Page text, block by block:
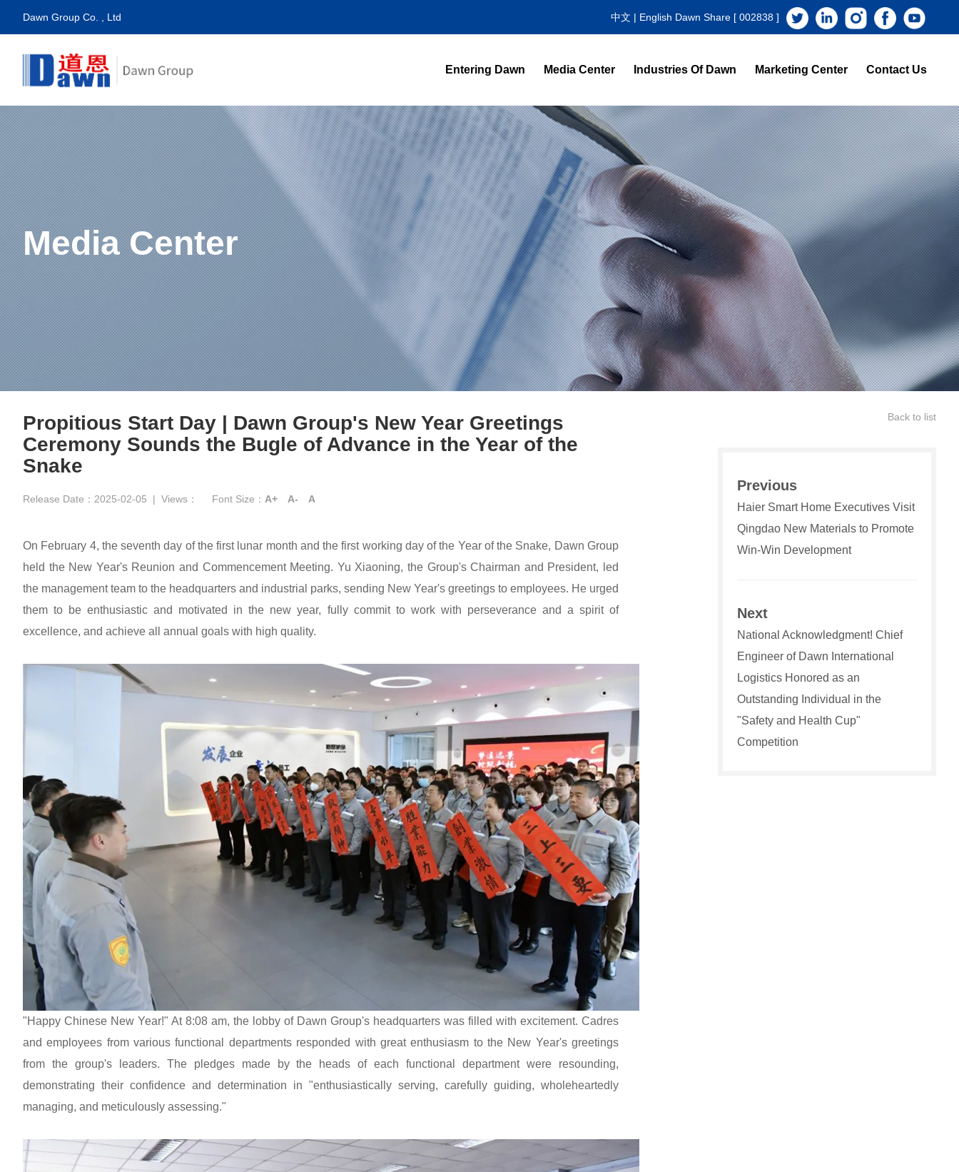
Dawn Group Co. , Ltd 中文 | English Dawn Share [ 002838 ]
Entering Dawn Media Center
News Center
Video Highlights
Industries Of Dawn Marketing Center Contact Us
Media Center
Propitious Start Day | Dawn Group's New Year Greetings
Ceremony Sounds the Bugle of Advance in the Year of the
Snake
Release Date：2025-02-05 | Views： Font Size： A+ A- A
On February 4, the seventh day of the first lunar month and the first working day of the Year of the Snake, Dawn Group
held the New Year's Reunion and Commencement Meeting. Yu Xiaoning, the Group's Chairman and President, led
the management team to the headquarters and industrial parks, sending New Year's greetings to employees. He urged
them to be enthusiastic and motivated in the new year, fully commit to work with perseverance and a spirit of
excellence, and achieve all annual goals with high quality.
"Happy Chinese New Year!" At 8:08 am, the lobby of Dawn Group's headquarters was filled with excitement. Cadres
and employees from various functional departments responded with great enthusiasm to the New Year's greetings
from the group's leaders. The pledges made by the heads of each functional department were resounding,
demonstrating their confidence and determination in "enthusiastically serving, carefully guiding, wholeheartedly
managing, and meticulously assessing."
Back to list
Previous
Haier Smart Home Executives Visit
Qingdao New Materials to Promote
Win-Win Development
Next
National Acknowledgment! Chief
Engineer of Dawn International
Logistics Honored as an
Outstanding Individual in the
"Safety and Health Cup"
Competition